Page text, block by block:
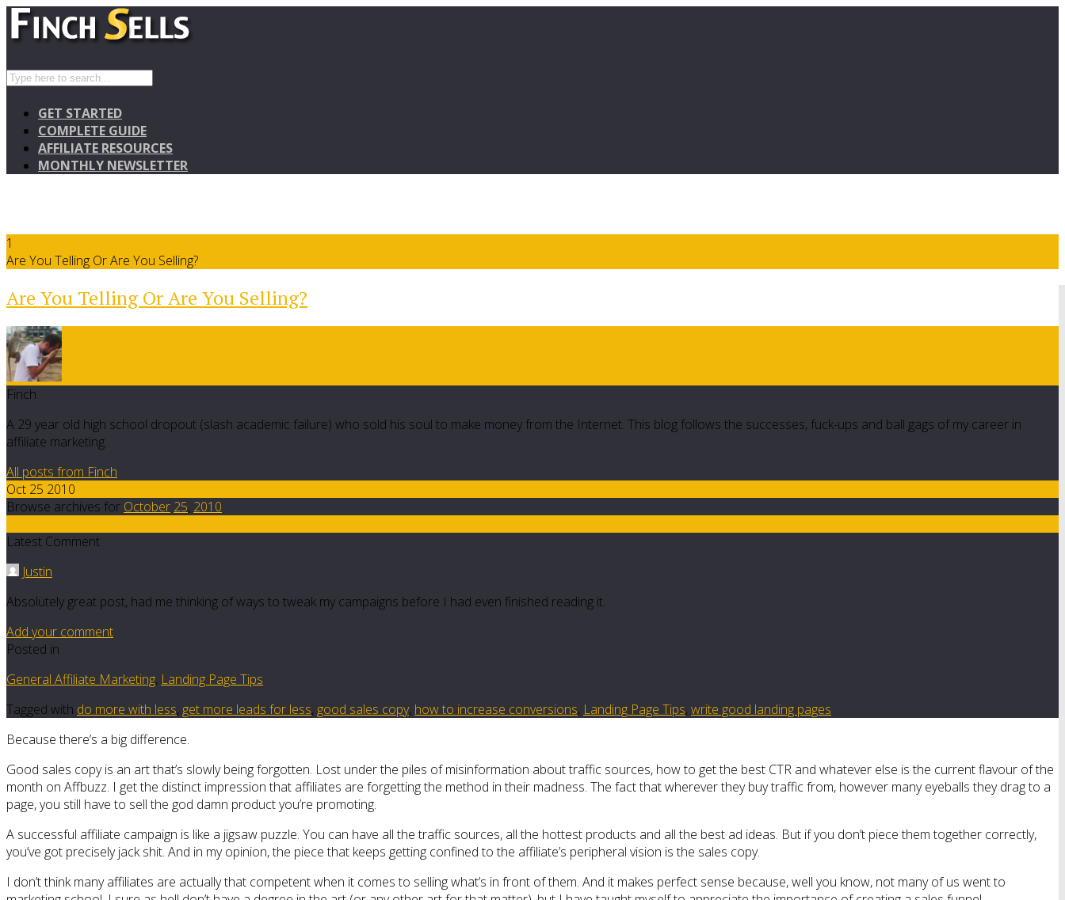
GET STARTED
COMPLETE GUIDE
AFFILIATE RESOURCES
MONTHLY NEWSLETTER
1
Are You Telling Or Are You Selling?
Are You Telling Or Are You Selling?
Finch
A 29 year old high school dropout (slash academic failure) who sold his soul to make money from the Internet. This blog follows the successes, fuck-ups and ball gags of my career in
affiliate marketing.
All posts from Finch
Oct 25 2010
Browse archives for October 25, 2010
Latest Comment
Justin
Absolutely great post, had me thinking of ways to tweak my campaigns before I had even finished reading it.
Add your comment
Posted in
General Affiliate Marketing, Landing Page Tips
Tagged with do more with less, get more leads for less, good sales copy, how to increase conversions, Landing Page Tips, write good landing pages
Because there’s a big difference.
Good sales copy is an art that’s slowly being forgotten. Lost under the piles of misinformation about traffic sources, how to get the best CTR and whatever else is the current flavour of the
month on Affbuzz. I get the distinct impression that affiliates are forgetting the method in their madness. The fact that wherever they buy traffic from, however many eyeballs they drag to a
page, you still have to sell the god damn product you’re promoting.
A successful affiliate campaign is like a jigsaw puzzle. You can have all the traffic sources, all the hottest products and all the best ad ideas. But if you don’t piece them together correctly,
you’ve got precisely jack shit. And in my opinion, the piece that keeps getting confined to the affiliate’s peripheral vision is the sales copy.
I don’t think many affiliates are actually that competent when it comes to selling what’s in front of them. And it makes perfect sense because, well you know, not many of us went to